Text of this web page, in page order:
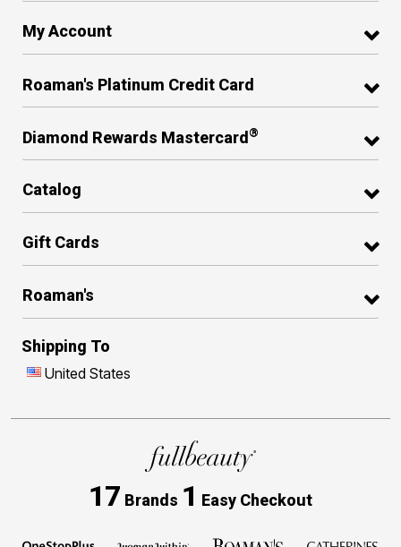
My Account
Roaman's Platinum Credit Card
Diamond Rewards Mastercard ®
Catalog
Gift Cards
Roaman's
Shipping To
United States
17 Brands 1 Easy Checkout